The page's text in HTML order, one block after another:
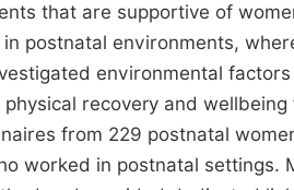
that are supportive of
postnatal environments,
environmental
physical recovery and
from 229 postnatal
worked in postnatal